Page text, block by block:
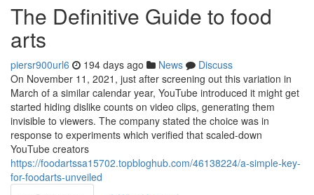
The Definitive Guide to food
arts
piersr900url6 194 days ago News
Discuss
On November 11, 2021, just after screening out this variation in
March of a similar calendar year, YouTube introduced it might get
started hiding dislike counts on video clips, generating them
invisible to viewers. The company stated the choice was in
response to experiments which verified that scaled-down
YouTube creators
https://foodartssa15702.topbloghub.com/46138224/a-simple-key-
for-foodarts-unveiled